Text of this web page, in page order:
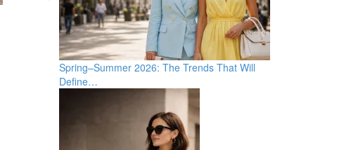
Spring–Summer 2026: The Trends That Will
Define…